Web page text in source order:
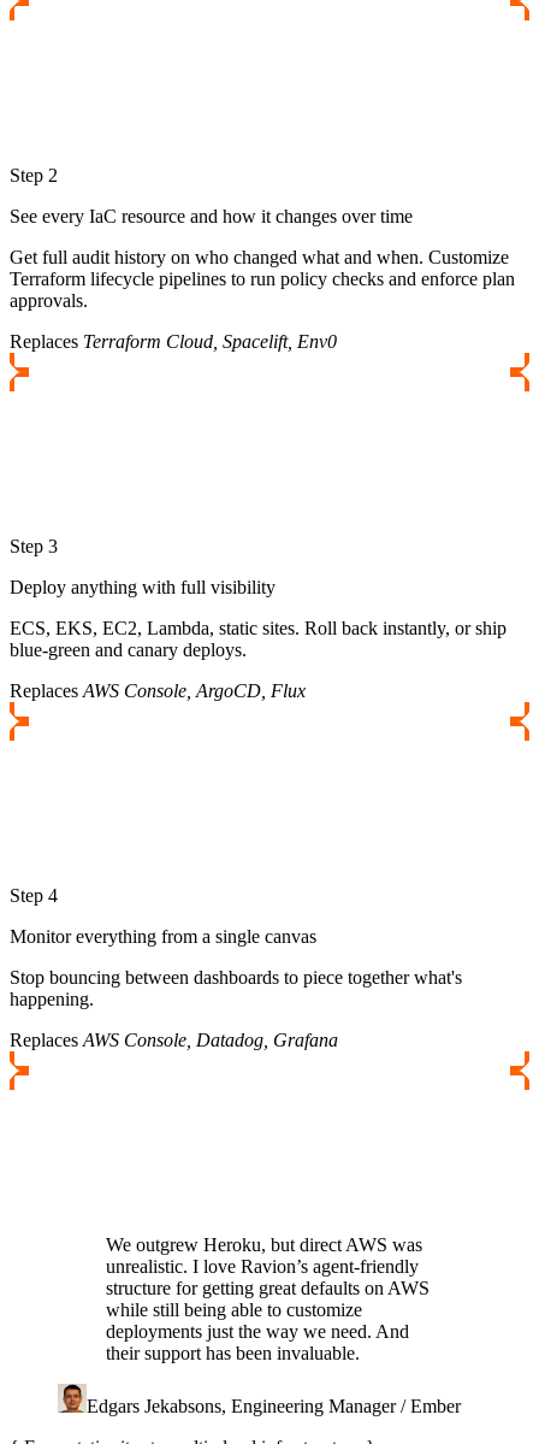
Step 2
See every IaC resource and how it changes over time
Get full audit history on who changed what and when. Customize
Terraform lifecycle pipelines to run policy checks and enforce plan
approvals.
Replaces Terraform Cloud, Spacelift, Env0
Step 3
Deploy anything with full visibility
ECS, EKS, EC2, Lambda, static sites. Roll back instantly, or ship
blue-green and canary deploys.
Replaces AWS Console, ArgoCD, Flux
Step 4
Monitor everything from a single canvas
Stop bouncing between dashboards to piece together what's
happening.
Replaces AWS Console, Datadog, Grafana
We outgrew Heroku, but direct AWS was
unrealistic. I love Ravion’s agent-friendly
structure for getting great defaults on AWS
while still being able to customize
deployments just the way we need. And
their support has been invaluable.
Edgars Jekabsons, Engineering Manager / Ember